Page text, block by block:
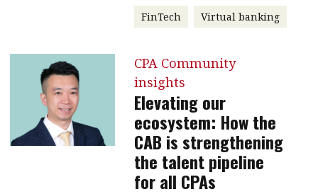
FinTech Virtual banking
CPA Community
insights
Elevating our
ecosystem: How the
CAB is strengthening
the talent pipeline
for all CPAs